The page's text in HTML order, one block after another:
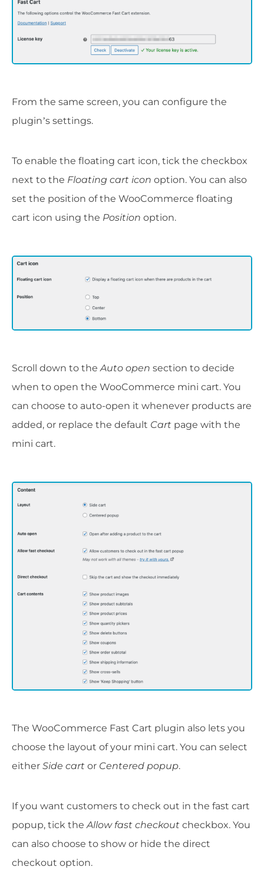
From the same screen, you can configure the
plugin’s settings.
To enable the floating cart icon, tick the checkbox
next to the Floating cart icon option. You can also
set the position of the WooCommerce floating
cart icon using the Position option.
Scroll down to theAuto open section to decide
when to open the WooCommerce mini cart. You
can choose to auto-open it whenever products are
added, or replace the default Cart page with the
mini cart.
The WooCommerce Fast Cart plugin also lets you
choose the layout of your mini cart. You can select
either Side cart or Centered popup.
If you want customers to check out in the fast cart
popup, tick theAllow fast checkout checkbox. You
can also choose to show or hide the direct
checkout option.